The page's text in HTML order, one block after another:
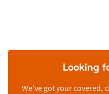
Looking
We’ve got your covered,